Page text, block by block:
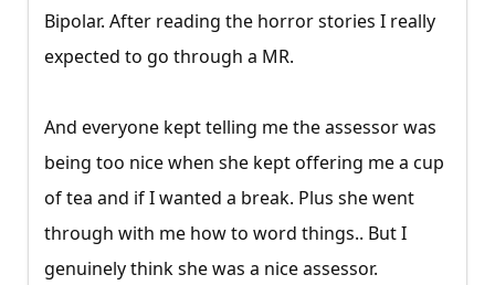
Bipolar. After reading the horror stories I really
expected to go through a MR.
And everyone kept telling me the assessor was
being too nice when she kept offering me a cup
of tea and if I wanted a break. Plus she went
through with me how to word things.. But I
genuinely think she was a nice assessor.